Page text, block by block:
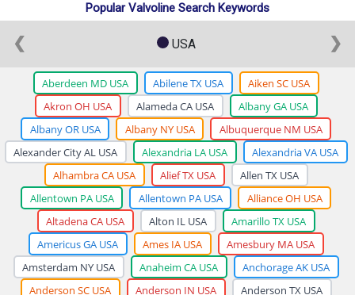
Popular Valvoline Search Keywords
USA
Aberdeen MD USA Abilene TX USA
Aiken SC USA
Akron OH USA
Alameda CA USA
Albany GA USA
Albany OR USA
Albany NY USA
Albuquerque NM USA
Alexander City AL USA
Alexandria LA USA
Alexandria VA USA
Alhambra CA USA
Alief TX USA
Allen TX USA
Allentown PA USA
Allentown PA USA
Alliance OH USA
Altadena CA USA
Alton IL USA
Amarillo TX USA
Americus GA USA
Ames IA USA
Amesbury MA USA
Amsterdam NY USA
Anaheim CA USA
Anchorage AK USA
Anderson SC USA
Anderson IN USA Anderson TX USA
❮ ❯